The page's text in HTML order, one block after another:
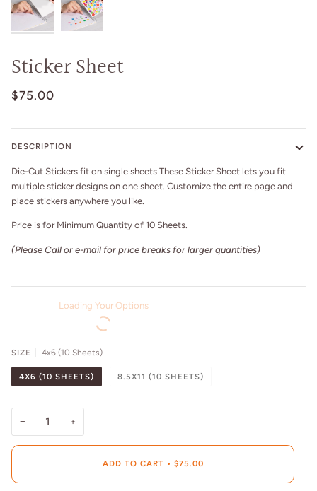
Sticker Sheet
$75.00
DESCRIPTION
Die-Cut Stickers fit on single sheets These Sticker Sheet lets you fit
multiple sticker designs on one sheet. Customize the entire page and
place stickers anywhere you like.
Price is for Minimum Quantity of 10 Sheets.
(Please Call or e-mail for price breaks for larger quantities)
Loading Your Options
SIZE 4x6 (10 Sheets)
4X6 (10 SHEETS) 8.5X11 (10 SHEETS)
− +
ADD TO CART • $75.00